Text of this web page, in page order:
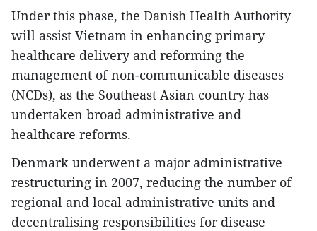
Under this phase, the Danish Health Authority
will assist Vietnam in enhancing primary
healthcare delivery and reforming the
management of non-communicable diseases
(NCDs), as the Southeast Asian country has
undertaken broad administrative and
healthcare reforms.
Denmark underwent a major administrative
restructuring in 2007, reducing the number of
regional and local administrative units and
decentralising responsibilities for disease